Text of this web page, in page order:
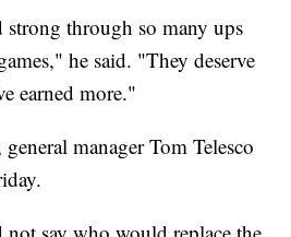
strong through so many ups
he said. "They deserve
earned more."
manager Tom Telesco